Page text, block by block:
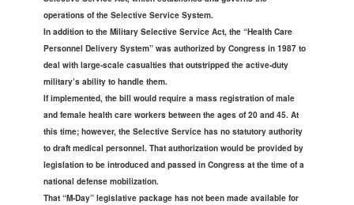
operations of the Selective Service System.
In addition to the Military Selective Service Act, the “Health Care
Personnel Delivery System” was authorized by Congress in 1987 to
deal with large-scale casualties that outstripped the active-duty
military’s ability to handle them.
If implemented, the bill would require a mass registration of male
and female health care workers between the ages of 20 and 45. At
this time; however, the Selective Service has no statutory authority
to draft medical personnel. That authorization would be provided by
legislation to be introduced and passed in Congress at the time of a
national defense mobilization.
That “M-Day” legislative package has not been made available for